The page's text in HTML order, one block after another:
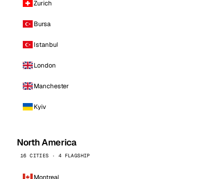
Zurich
Bursa
Istanbul
London
Manchester
Kyiv
North America
16 CITIES · 4 FLAGSHIP
Montreal